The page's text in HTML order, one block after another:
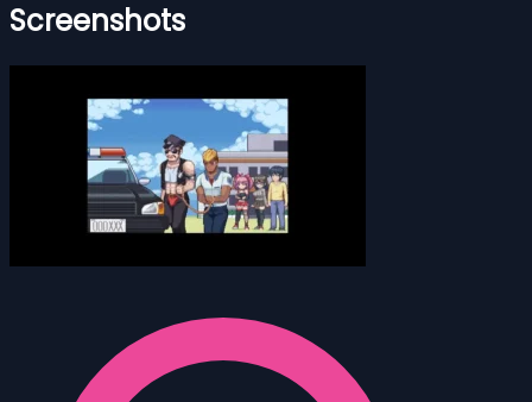
Screenshots